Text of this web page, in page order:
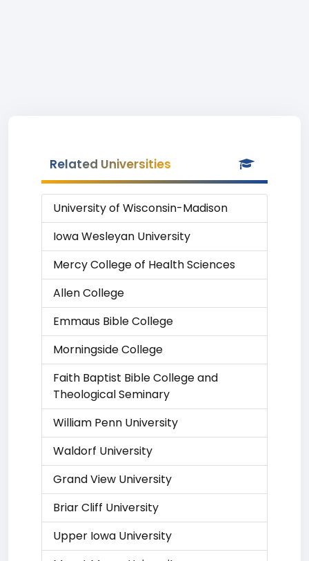
Related Universities
University of Wisconsin-Madison
Iowa Wesleyan University
Mercy College of Health Sciences
Allen College
Emmaus Bible College
Morningside College
Faith Baptist Bible College and
Theological Seminary
William Penn University
Waldorf University
Grand View University
Briar Cliff University
Upper Iowa University